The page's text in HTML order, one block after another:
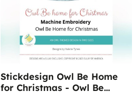
Stickdesign Owl Be Home
for Christmas - Owl Be